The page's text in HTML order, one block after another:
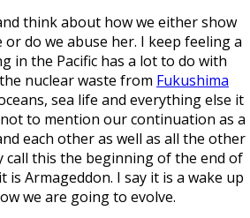
think about how we either show
do we abuse her. I keep feeling a
in the Pacific has a lot to do with
nuclear waste from Fukushima
sea life and everything else it
to mention our continuation as a
each other as well as all the other
call this the beginning of the end of
is Armageddon. I say it is a wake up
we are going to evolve.